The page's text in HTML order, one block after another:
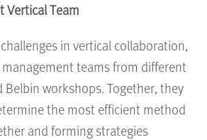
Vertical Team
in vertical collaboration,
teams from different
Belbin workshops. Together, they
the most efficient method
and forming strategies